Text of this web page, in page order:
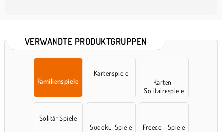
VERWANDTE PRODUKTGRUPPEN
Familienspiele
Kartenspiele
Karten-
Solitairespiele
Solitär Spiele
Sudoku-Spiele
Freecell-Spiele